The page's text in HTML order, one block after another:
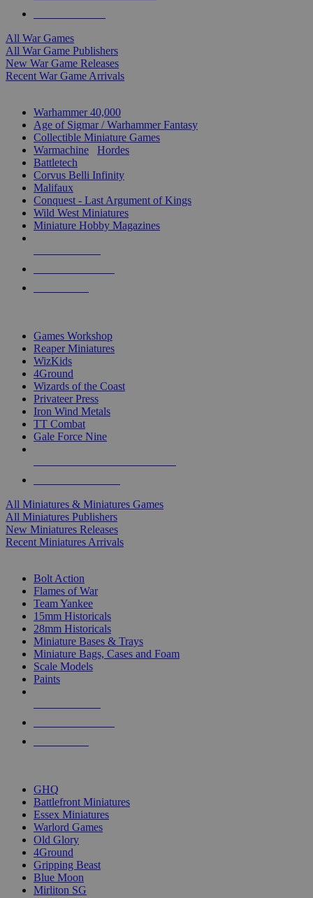
All War Games
All War Game Publishers
New War Game Releases
Recent War Game Arrivals
Warhammer 40,000
Age of Sigmar / Warhammer Fantasy
Collectible Miniature Games
Warmachine
Hordes
Battletech
Corvus Belli Infinity
Malifaux
Conquest - Last Argument of Kings
Wild West Miniatures
Miniature Hobby Magazines
Games Workshop
Reaper Miniatures
WizKids
4Ground
Wizards of the Coast
Privateer Press
Iron Wind Metals
TT Combat
Gale Force Nine
All Miniatures & Miniatures Games
All Miniatures Publishers
New Miniatures Releases
Recent Miniatures Arrivals
Bolt Action
Flames of War
Team Yankee
15mm Historicals
28mm Historicals
Miniature Bases & Trays
Miniature Bags, Cases and Foam
Scale Models
Paints
GHQ
Battlefront Miniatures
Essex Miniatures
Warlord Games
Old Glory
4Ground
Gripping Beast
Blue Moon
Mirliton SG